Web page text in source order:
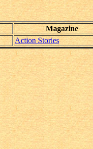
Magazine
Action Stories